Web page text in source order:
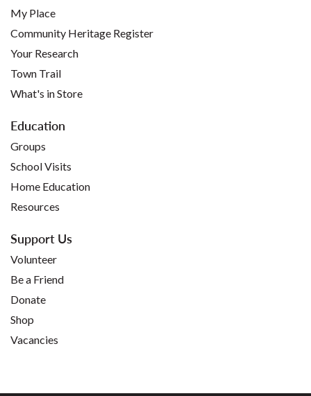
My Place
Community Heritage Register
Your Research
Town Trail
What's in Store
Education
Groups
School Visits
Home Education
Resources
Support Us
Volunteer
Be a Friend
Donate
Shop
Vacancies